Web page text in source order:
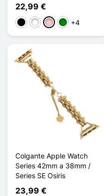
22,99 €
NegroBlancoRosaVerde
+4
Colgante Apple Watch
Series 42mm a 38mm /
Series SE Osiris
23,99 €